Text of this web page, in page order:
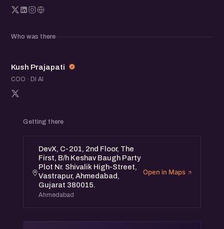
Who was there
KP
Kush Prajapati
COO · DI AI
Getting there
DevX, C-201, 2nd Floor, The
First, B/h Keshav Baugh Party
Plot Nr. Shivalik High-Street,
Vastrapur, Ahmedabad,
Gujarat 380015.
Ahmedabad
Open in Maps